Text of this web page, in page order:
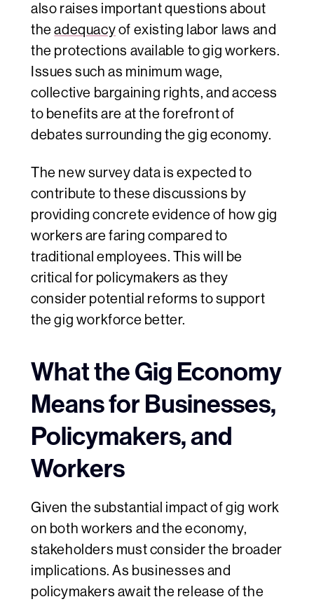
also raises important questions about
theadequacyof existing labor laws and
the protections available to gig workers.
Issues such as minimum wage,
collective bargaining rights, and access
to benefits are at the forefront of
debates surrounding the gig economy.
The new survey data is expected to
contribute to these discussions by
providing concrete evidence of how gig
workers are faring compared to
traditional employees. This will be
critical for policymakers as they
consider potential reforms to support
the gig workforce better.
What the Gig Economy
Means for Businesses,
Policymakers, and
Workers
Given the substantial impact of gig work
on both workers and the economy,
stakeholders must consider the broader
implications. As businesses and
policymakers await the release of the